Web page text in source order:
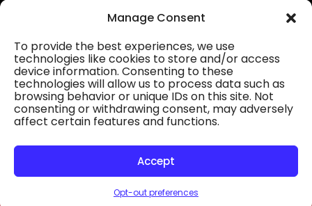
Manage Consent
To provide the best experiences, we use
technologies like cookies to store and/or access
device information. Consenting to these
technologies will allow us to process data such as
browsing behavior or unique IDs on this site. Not
consenting or withdrawing consent, may adversely
affect certain features and functions.
Accept
Opt-out preferences
Professional Gutter Contractors
Blog
Privacy Policy